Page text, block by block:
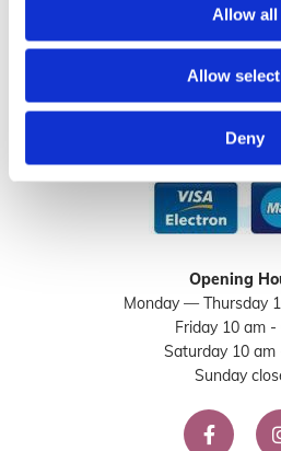
Allow all
Allow
Deny
 Email:
Opening
Monday — Thursday
Friday 10 am -
Saturday 10 am
Sunday